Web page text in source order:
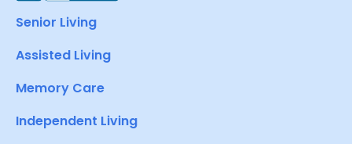
Senior Living
Assisted Living
Memory Care
Independent Living